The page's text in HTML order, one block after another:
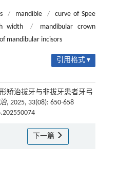
/ mandible /
curve of Spee
width /
mandibular crown
mandibular incisors
引用格式 ▾
矫治拔牙与非拔牙患者牙弓
, 2025, 33(08): 650-658
下一篇